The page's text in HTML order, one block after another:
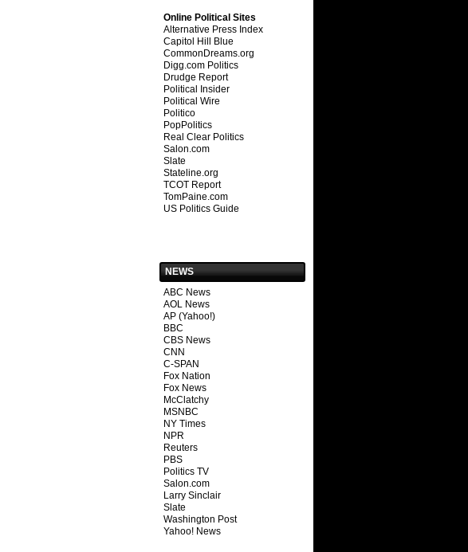
Online Political Sites
Alternative Press Index
Capitol Hill Blue
CommonDreams.org
Digg.com Politics
Drudge Report
Political Insider
Political Wire
Politico
PopPolitics
Real Clear Politics
Salon.com
Slate
Stateline.org
TCOT Report
TomPaine.com
US Politics Guide
NEWS
ABC News
AOL News
AP (Yahoo!)
BBC
CBS News
CNN
C-SPAN
Fox Nation
Fox News
McClatchy
MSNBC
NY Times
NPR
Reuters
PBS
Politics TV
Salon.com
Larry Sinclair
Slate
Washington Post
Yahoo! News